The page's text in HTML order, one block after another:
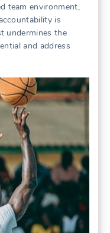
team environment‚
is
undermines the
and address